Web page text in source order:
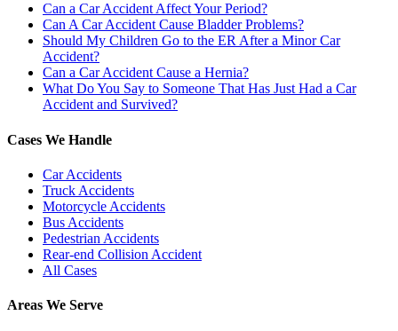
Can a Car Accident Affect Your Period?
Can A Car Accident Cause Bladder Problems?
Should My Children Go to the ER After a Minor Car
Accident?
Can a Car Accident Cause a Hernia?
What Do You Say to Someone That Has Just Had a Car
Accident and Survived?
Cases We Handle
Car Accidents
Truck Accidents
Motorcycle Accidents
Bus Accidents
Pedestrian Accidents
Rear-end Collision Accident
All Cases
Areas We Serve